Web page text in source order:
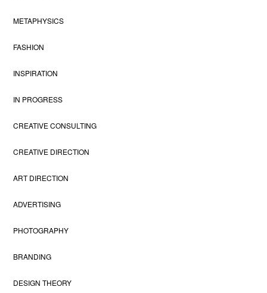
METAPHYSICS
FASHION
INSPIRATION
IN PROGRESS
CREATIVE CONSULTING
CREATIVE DIRECTION
ART DIRECTION
ADVERTISING
PHOTOGRAPHY
BRANDING
DESIGN THEORY